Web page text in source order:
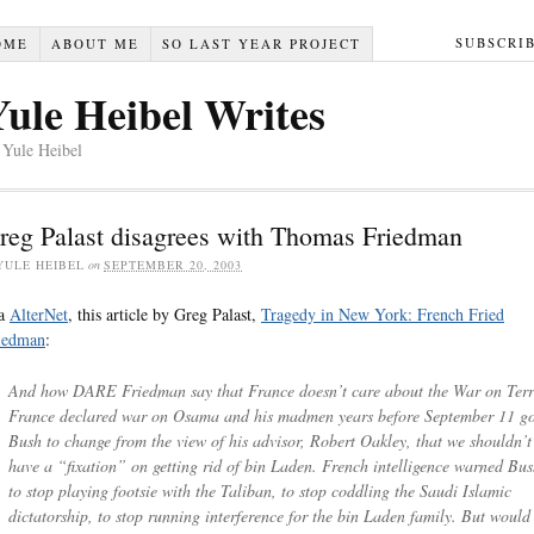
ABOUT ME SO LAST YEAR PROJECT
Heibel Writes
Heibel
Palast disagrees with Thomas Friedman
HEIBEL on SEPTEMBER 20, 2003
AlterNet, this article by Greg Palast, Tragedy in New York: French Fried
:
And how DARE Friedman say that France doesn’t care about the War on
France declared war on Osama and his madmen years before September 11
Bush to change from the view of his advisor, Robert Oakley, that we shouldn’t
have a “fixation” on getting rid of bin Laden. French intelligence warned
to stop playing footsie with the Taliban, to stop coddling the Saudi Islamic
dictatorship, to stop running interference for the bin Laden family. But would